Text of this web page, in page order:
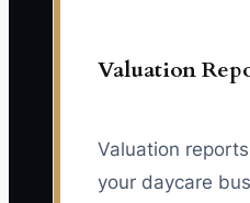
Valuation
Valuation
your daycare